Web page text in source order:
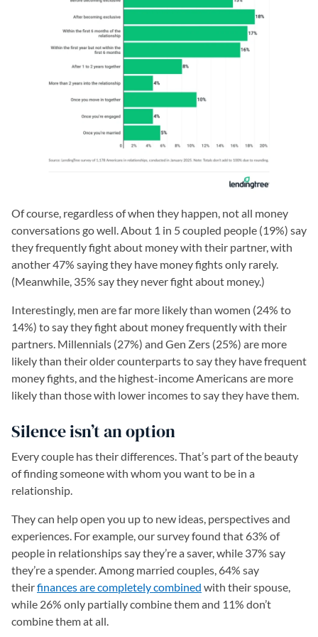
Of course, regardless of when they happen, not all money
conversations go well. About 1 in 5 coupled people (19%) say
they frequently fight about money with their partner, with
another 47% saying they have money fights only rarely.
(Meanwhile, 35% say they never fight about money.)
Interestingly, men are far more likely than women (24% to
14%) to say they fight about money frequently with their
partners. Millennials (27%) and Gen Zers (25%) are more
likely than their older counterparts to say they have frequent
money fights, and the highest-income Americans are more
likely than those with lower incomes to say they have them.
Silence isn’t an option
Every couple has their differences. That’s part of the beauty
of finding someone with whom you want to be in a
relationship.
They can help open you up to new ideas, perspectives and
experiences. For example, our survey found that 63% of
people in relationships say they’re a saver, while 37% say
they’re a spender. Among married couples, 64% say
theirfinances are completely combined with their spouse,
while 26% only partially combine them and 11% don’t
combine them at all.